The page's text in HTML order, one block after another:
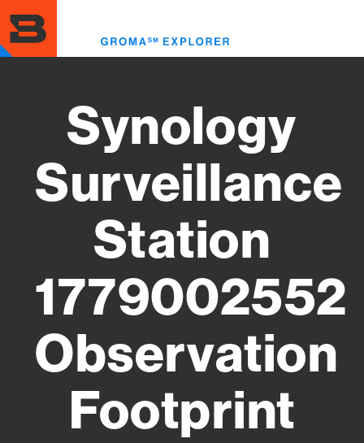
to
main
content
Synology
Surveillance
Station
1779002552
Observation
Footprint